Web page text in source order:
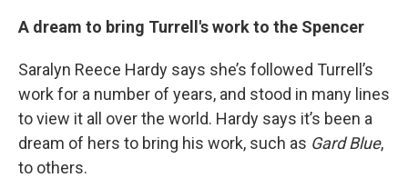
A dream to bring Turrell's work to the Spencer
Saralyn Reece Hardy says she’s followed Turrell’s
work for a number of years, and stood in many lines
to view it all over the world. Hardy says it’s been a
dream of hers to bring his work, such as Gard Blue,
to others.